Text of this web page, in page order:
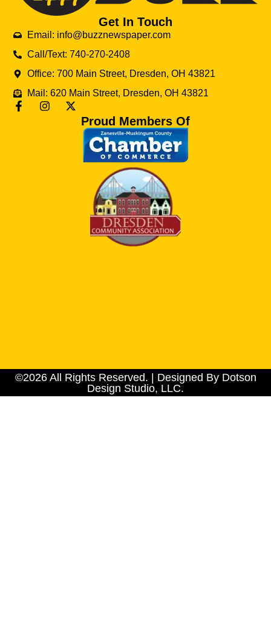
Get In Touch
Email: info@buzznewspaper.com
Call/Text: 740-270-2408
Office: 700 Main Street, Dresden, OH 43821
Mail: 620 Main Street, Dresden, OH 43821
Proud Members Of
©2026 All Rights Reserved. | Designed By Dotson
Design Studio, LLC.